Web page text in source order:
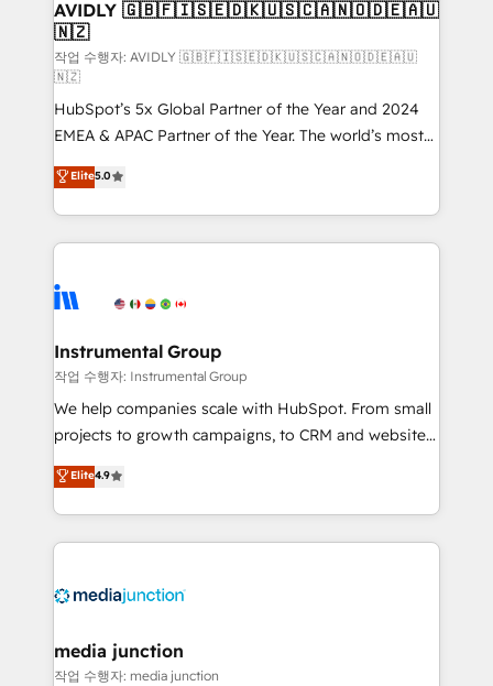
we help: ✔️ Full HubSpot implementations and portal
optimization ✔️ Data migrations, CRM architecture,
and reporting foundations ✔️ Custom integrations
and workflow automation ✔️ User adoption
programs, training, and enablement Through project-
based engagements and ongoing RevOps
partnerships, we guide organizations through the
revenue maturity model - delivering the right
improvements at the right time so operations
evolve strategically and sustainably as the business
AVIDLY 🇬🇧🇫🇮🇸🇪🇩🇰🇺🇸🇨🇦🇳🇴🇩🇪🇦🇺
🇳🇿
작업 수행자: AVIDLY 🇬🇧🇫🇮🇸🇪🇩🇰🇺🇸🇨🇦🇳🇴🇩🇪🇦🇺
🇳🇿
HubSpot’s 5x Global Partner of the Year and 2024
EMEA & APAC Partner of the Year. The world’s most
experienced and fully accredited HubSpot Solutions
Partner. 🚀 With 2,750+ HubSpot projects delivered
and 370+ specialists across EMEA, APAC and NAM,
we de-risk complex CRM programmes and
multi-region migrations to AI-powered automation,
scale. 🏆 HubSpot’s CEO called us “the partner of the
future.” Others agree it is proof of trust built through
measurable impact.
Elite5.0
Instrumental Group
작업 수행자: Instrumental Group
We help companies scale with HubSpot. From small
projects to growth campaigns, to CRM and websites.
Hire an agency that's experienced in every inch of
HubSpot and willing to work hand-in-hand with your
team to simplify the complex and build a better
experience for your team and customers.
Elite4.9
media junction
작업 수행자: media junction